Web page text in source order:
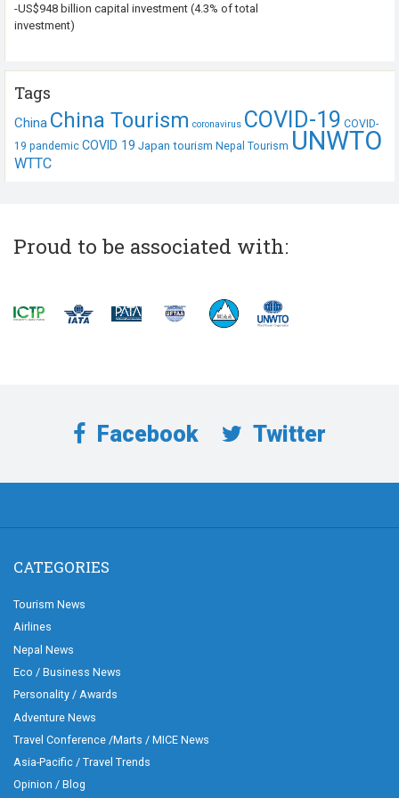
-US$948 billion capital investment (4.3% of total
investment)
Tags
China China Tourism coronavirus COVID-19 COVID-
19 pandemic COVID 19 Japan tourism Nepal Tourism UNWTO
WTTC
Proud to be associated with:
Facebook Twitter
CATEGORIES
Tourism News
Airlines
Nepal News
Eco / Business News
Personality / Awards
Adventure News
Travel Conference /Marts / MICE News
Asia-Pacific / Travel Trends
Opinion / Blog